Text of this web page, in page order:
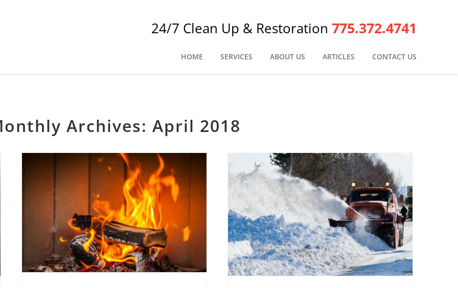
24/7 Clean Up & Restoration 775.372.4741
HOME SERVICES ABOUT US ARTICLES CONTACT US
Archives: April 2018